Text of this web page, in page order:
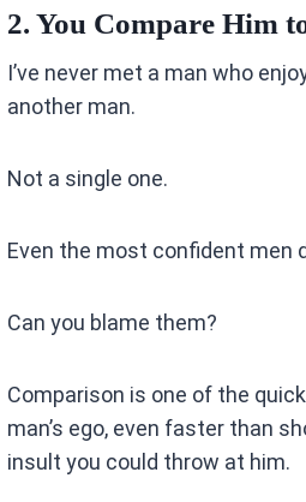
2. You Compare Him
I’ve never met a man who
another man.
Not a single one.
Even the most confident men
Can you blame them?
Comparison is one of the
man’s ego, even faster than
insult you could throw at him.